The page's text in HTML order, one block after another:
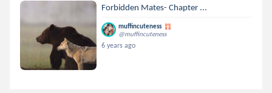
Forbidden Mates- Chapter ...
muffincuteness
@muffincuteness
6 years ago